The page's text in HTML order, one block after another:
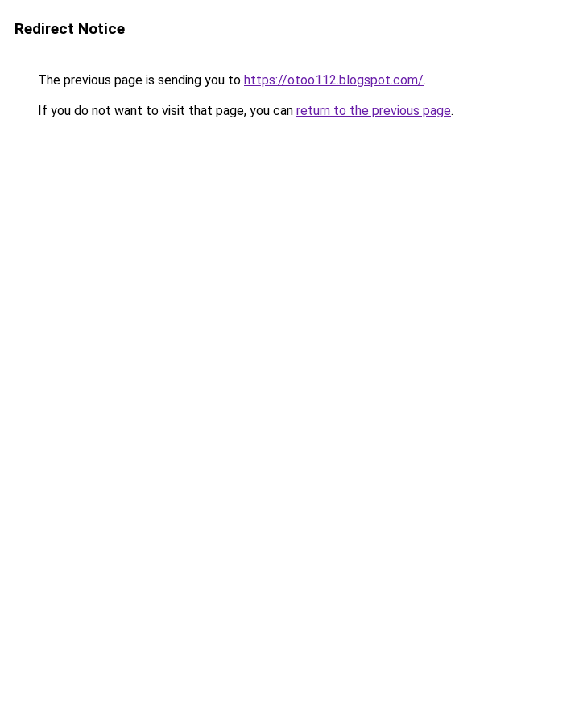
Redirect Notice
The previous page is sending you to https://otoo112.blogspot.com/.
If you do not want to visit that page, you can return to the previous page.